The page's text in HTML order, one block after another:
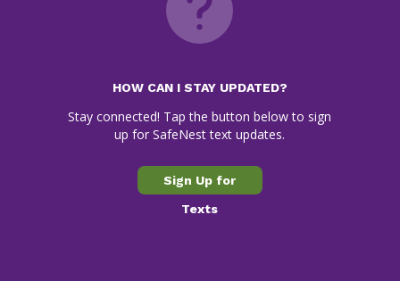
HOW CAN I STAY UPDATED?
Stay connected! Tap the button below to sign
up for SafeNest text updates.
Sign Up for
Texts